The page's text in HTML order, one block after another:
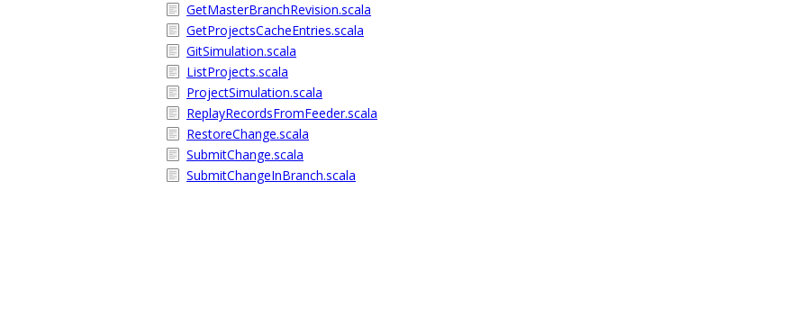
GetMasterBranchRevision.scala
GetProjectsCacheEntries.scala
GitSimulation.scala
ListProjects.scala
ProjectSimulation.scala
ReplayRecordsFromFeeder.scala
RestoreChange.scala
SubmitChange.scala
SubmitChangeInBranch.scala